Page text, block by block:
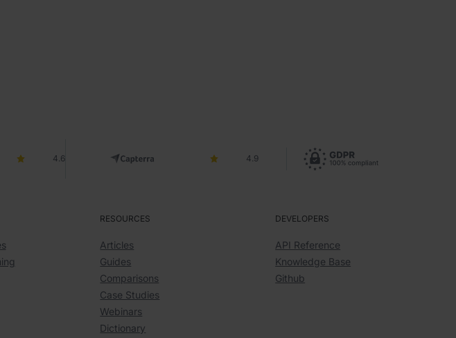
4.6 4.9
RESOURCES
Articles
Guides
Comparisons
Case Studies
Webinars
Dictionary
DEVELOPERS
API Reference
Knowledge Base
Github